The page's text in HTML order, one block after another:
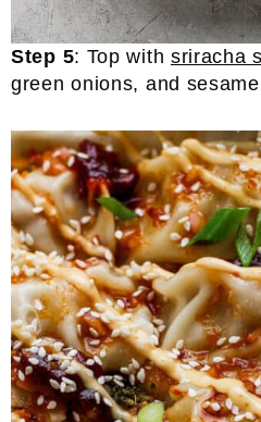
Step 5: Top with sriracha
green onions, and